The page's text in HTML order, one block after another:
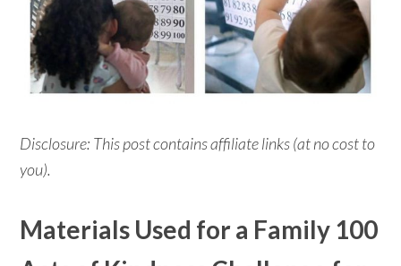
Disclosure: This post contains affiliate links (at no cost to
you).
Materials Used for a Family 100